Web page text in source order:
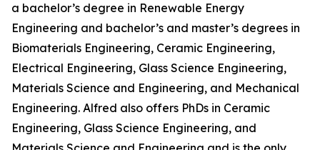
a bachelor’s degree in Renewable Energy
Engineering and bachelor’s and master’s degrees in
Biomaterials Engineering, Ceramic Engineering,
Electrical Engineering, Glass Science Engineering,
Materials Science and Engineering, and Mechanical
Engineering. Alfred also offers PhDs in Ceramic
Engineering, Glass Science Engineering, and